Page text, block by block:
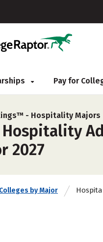
Pay for
- Hospitality Majors
2027
Colleges by Major